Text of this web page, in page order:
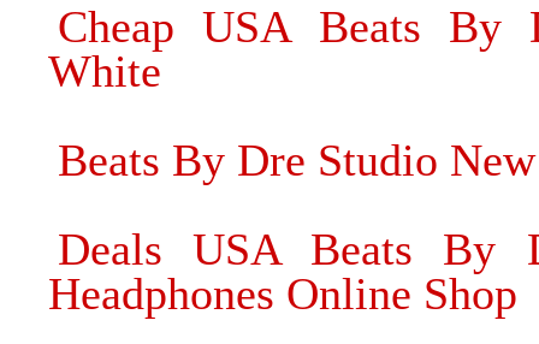
Cheap USA Beats By
White
Beats By Dre Studio
Deals USA Beats By
Headphones Online Shop